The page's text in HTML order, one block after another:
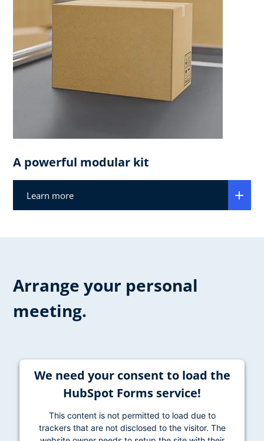
A powerful modular kit
Learn more
Arrange your personal
meeting.
We need your consent to load the
HubSpot Forms service!
This content is not permitted to load due to
trackers that are not disclosed to the visitor. The